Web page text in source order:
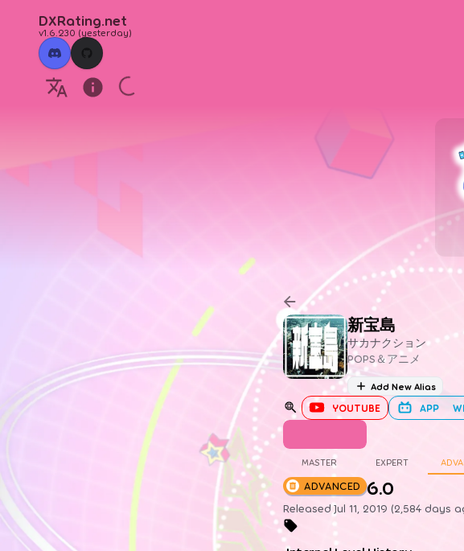
DXRating.net
v1.6.230 (yesterday)
新宝島
サカナクション
POPS＆アニメ
Add New Alias
YOUTUBE APP
MASTER EXPERT
ADVANCED 6.0
Released Jul 11, 2019 (2,584 days